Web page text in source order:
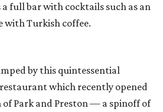
full bar with cocktails such as an
with Turkish coffee.
by this quintessential
which recently opened
Park and Preston — a spinoff of